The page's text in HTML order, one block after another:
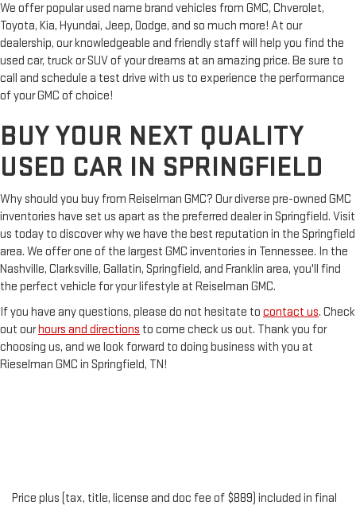
We offer popular used name brand vehicles from GMC, Chverolet,
Toyota, Kia, Hyundai, Jeep, Dodge, and so much more! At our
dealership, our knowledgeable and friendly staff will help you find the
used car, truck or SUV of your dreams at an amazing price. Be sure to
call and schedule a test drive with us to experience the performance
of your GMC of choice!
BUY YOUR NEXT QUALITY
USED CAR IN SPRINGFIELD
Why should you buy from Reiselman GMC? Our diverse pre-owned GMC
inventories have set us apart as the preferred dealer in Springfield. Visit
us today to discover why we have the best reputation in the Springfield
area. We offer one of the largest GMC inventories in Tennessee. In the
Nashville, Clarksville, Gallatin, Springfield, and Franklin area, you'll find
the perfect vehicle for your lifestyle at Reiselman GMC.
If you have any questions, please do not hesitate to contact us. Check
out ourhours and directions to come check us out. Thank you for
choosing us, and we look forward to doing business with you at
Rieselman GMC in Springfield, TN!
Price plus (tax, title, license and doc fee of $889) included in final